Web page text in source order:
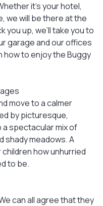
it’s your hotel,
we will be there at the
you up, we’ll take you to
garage and our offices
how to enjoy the Buggy
move to a calmer
by picturesque,
a spectacular mix of
shady meadows. A
how unhurried
to be.
can all agree that they